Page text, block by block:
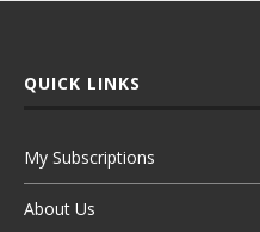
QUICK LINKS
My Subscriptions
About Us